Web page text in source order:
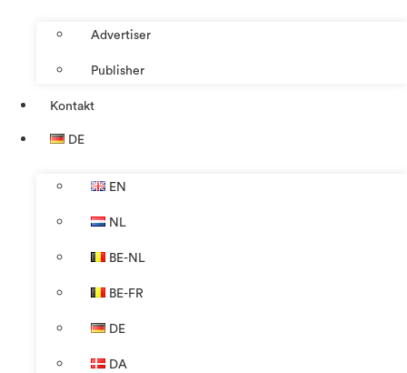
Advertiser
Publisher
Kontakt
DE
EN
NL
BE-NL
BE-FR
DE
DA